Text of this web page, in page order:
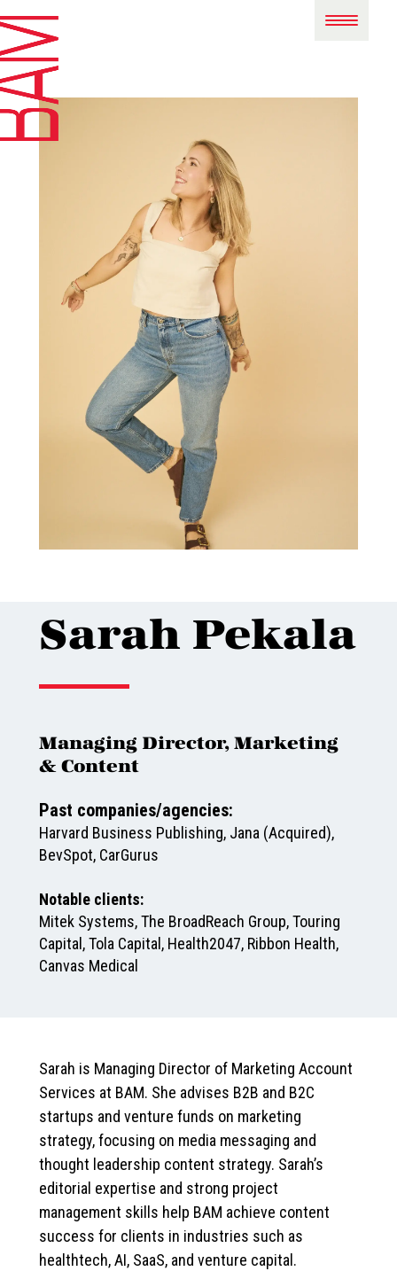
Sarah Pekala
Managing Director, Marketing
& Content
Past companies/agencies:
Harvard Business Publishing, Jana (Acquired),
BevSpot, CarGurus
Notable clients:
Mitek Systems, The BroadReach Group, Touring
Capital, Tola Capital, Health2047, Ribbon Health,
Canvas Medical
Sarah is Managing Director of Marketing Account
Services at BAM. She advises B2B and B2C
startups and venture funds on marketing
strategy, focusing on media messaging and
thought leadership content strategy. Sarah’s
editorial expertise and strong project
management skills help BAM achieve content
success for clients in industries such as
healthtech, AI, SaaS, and venture capital.